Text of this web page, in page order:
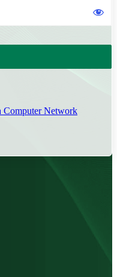
Network